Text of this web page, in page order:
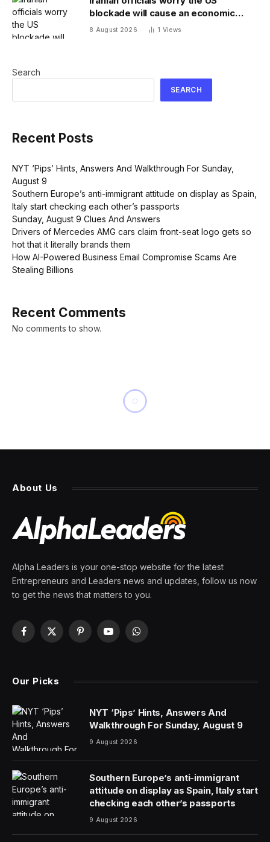
blockade will cause an economic
collapse and seek sanctions relief
8 August 2026 1 Views
Search
SEARCH
Recent Posts
NYT ‘Pips’ Hints, Answers And Walkthrough For Sunday,
August 9
Southern Europe’s anti-immigrant attitude on display as Spain,
Italy start checking each other’s passports
Sunday, August 9 Clues And Answers
Drivers of Mercedes AMG cars claim front-seat logo gets so
hot that it literally brands them
How AI-Powered Business Email Compromise Scams Are
Stealing Billions
Recent Comments
No comments to show.
All 7 new products we’re
at its ‘Awe Dropping’
September event
Apple’s September 9 “Awe Dropping” event,
announced earlier this week, arrives at a critical
moment for one of the world’s most valuable